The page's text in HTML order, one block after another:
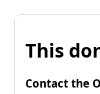
This
Contact the